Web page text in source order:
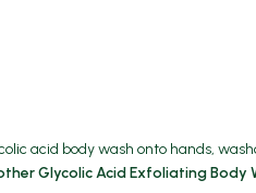
acid body wash onto hands,
Glycolic Acid Exfoliating Body